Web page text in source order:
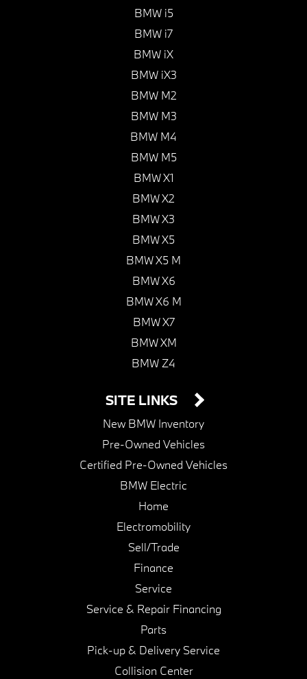
BMW i5
BMW i7
BMW iX
BMW iX3
BMW M2
BMW M3
BMW M4
BMW M5
BMW X1
BMW X2
BMW X3
BMW X5
BMW X5 M
BMW X6
BMW X6 M
BMW X7
BMW XM
BMW Z4
SITE LINKS
New BMW Inventory
Pre-Owned Vehicles
Certified Pre-Owned Vehicles
BMW Electric
Home
Electromobility
Sell/Trade
Finance
Service
Service & Repair Financing
Parts
Pick-up & Delivery Service
Collision Center